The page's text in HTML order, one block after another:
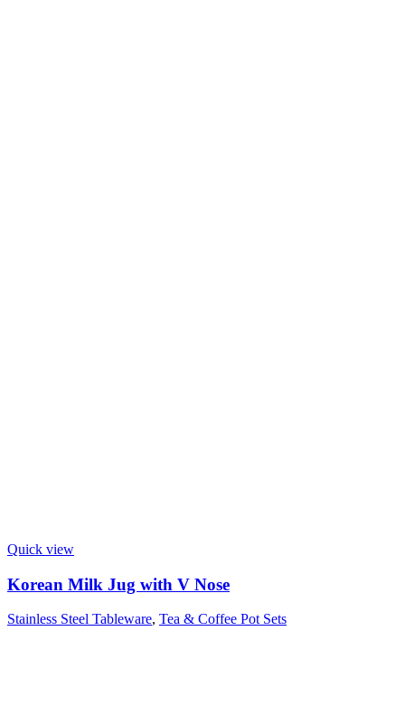
Quick view
Korean Milk Jug with V Nose
Stainless Steel Tableware, Tea & Coffee Pot Sets